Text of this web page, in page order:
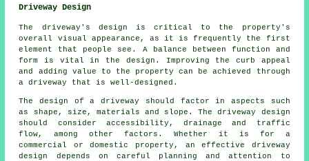
Driveway Design
The driveway's design is critical to the property's
overall visual appearance, as it is frequently the first
element that people see. A balance between function and
form is vital in the design. Improving the curb appeal
and adding value to the property can be achieved through
a driveway that is well-designed.
The design of a driveway should factor in aspects such
as shape, size, materials and slope. Thedriveway design
should consider accessibility, drainage and traffic
flow, among other factors. Whether it is for a
commercial or domestic property, an effective driveway
design depends on careful planning and attention to